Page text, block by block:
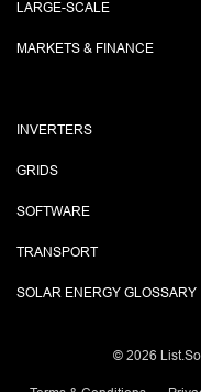
LARGE-SCALE
MARKETS & FINANCE
INVERTERS
GRIDS
SOFTWARE
TRANSPORT
SOLAR ENERGY GLOSSARY
© 2026